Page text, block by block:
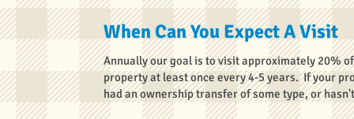
When Can You Expect A Visit
Annually our goal is to visit approximately 20%
property at least once every 4-5 years. If your
had an ownership transfer of some type, or